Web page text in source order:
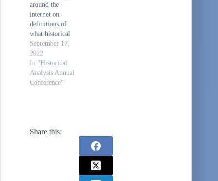
around the
internet on
definitions of
what historical
analysis is and
stumbled across
this:
/tardir/tiffs/a3773
05.tiff (dtic.mil).
was hosted by the
September 17,
2022
In "Historical
Analysis Annual
Conference"
Share this: